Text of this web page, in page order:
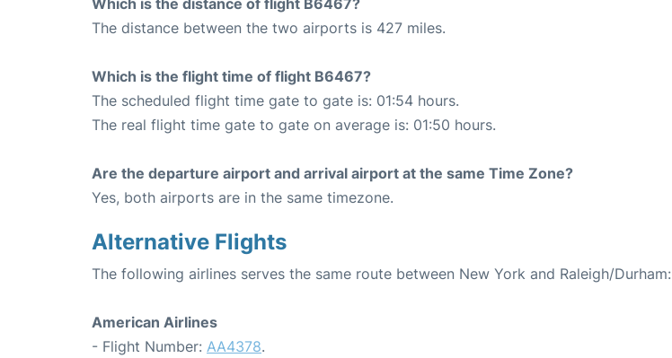
Which is the distance of flight B6467?
The distance between the two airports is 427 miles.
Which is the flight time of flight B6467?
The scheduled flight time gate to gate is: 01:54 hours.
The real flight time gate to gate on average is: 01:50 hours.
Are the departure airport and arrival airport at the same Time Zone?
Yes, both airports are in the same timezone.
Alternative Flights
The following airlines serves the same route between New York and Raleigh/Durham:
American Airlines
- Flight Number: AA4378.